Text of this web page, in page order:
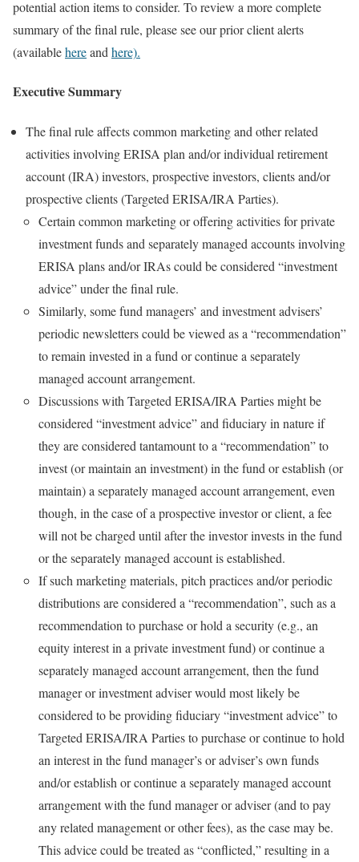
potential action items to consider. To review a more complete
summary of the final rule, please see our prior client alerts
(availablehereand here).
Executive Summary
The final rule affects common marketing and other related
activities involving ERISA plan and/or individual retirement
account (IRA) investors, prospective investors, clients and/or
prospective clients (Targeted ERISA/IRA Parties).
Certain common marketing or offering activities for private
investment funds and separately managed accounts involving
ERISA plans and/or IRAs could be considered “investment
advice” under the final rule.
Similarly, some fund managers’ and investment advisers’
periodic newsletters could be viewed as a “recommendation”
to remain invested in a fund or continue a separately
managed account arrangement.
Discussions with Targeted ERISA/IRA Parties might be
considered “investment advice” and fiduciary in nature if
they are considered tantamount to a “recommendation” to
invest (or maintain an investment) in the fund or establish (or
maintain) a separately managed account arrangement, even
though, in the case of a prospective investor or client, a fee
will not be charged until after the investor invests in the fund
or the separately managed account is established.
If such marketing materials, pitch practices and/or periodic
distributions are considered a “recommendation”, such as a
recommendation to purchase or hold a security (e.g., an
equity interest in a private investment fund) or continue a
separately managed account arrangement, then the fund
manager or investment adviser would most likely be
considered to be providing fiduciary “investment advice” to
Targeted ERISA/IRA Parties to purchase or continue to hold
an interest in the fund manager’s or adviser’s own funds
and/or establish or continue a separately managed account
arrangement with the fund manager or adviser (and to pay
any related management or other fees), as the case may be.
This advice could be treated as “conflicted,” resulting in a